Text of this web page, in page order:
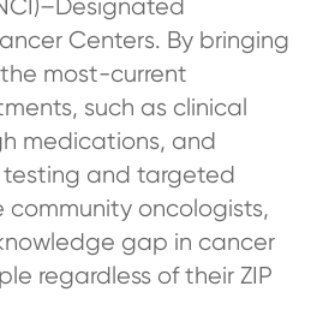
Centers. By bringing
most-current
such as clinical
medications, and
and targeted
oncologists,
gap in cancer
regardless of their ZIP